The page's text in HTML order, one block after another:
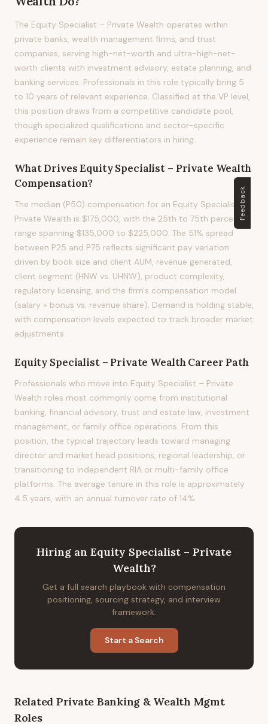
The Equity Specialist – Private Wealth operates within
private banks, wealth management firms, and trust
companies, serving high-net-worth and ultra-high-net-
worth clients with investment advisory, estate planning, and
banking services. Professionals in this role typically bring 5
to 10 years of relevant experience. Classified at the VP level,
this position draws from a competitive candidate pool,
though specialized qualifications and sector-specific
experience remain key differentiators in hiring.
What DrivesEquity Specialist – Private Wealth
Compensation?
The median (P50) compensation for an Equity Specialist –
Private Wealth is $175,000, with the 25th to 75th percentile
range spanning $135,000 to $225,000. The 51% spread
between P25 and P75 reflects significant pay variation
driven by book size and client AUM, revenue generated,
client segment (HNW vs. UHNW), product complexity,
regulatory licensing, and the firm's compensation model
(salary + bonus vs. revenue share). Demand is holding stable,
with compensation levels expected to track broader market
adjustments.
Equity Specialist – Private WealthCareer Path
Professionals who move into Equity Specialist – Private
Wealth roles most commonly come from institutional
banking, financial advisory, trust and estate law, investment
management, or family office operations. From this
position, the typical trajectory leads toward managing
director and market head positions, regional leadership, or
transitioning to independent RIA or multi-family office
platforms. The average tenure in this role is approximately
4.5 years, with an annual turnover rate of 14%.
Hiring an Equity Specialist – Private
Wealth?
Get a full search playbook with compensation
positioning, sourcing strategy, and interview
framework.
Start a Search
Related Private Banking & Wealth Mgmt
Roles
Feedback